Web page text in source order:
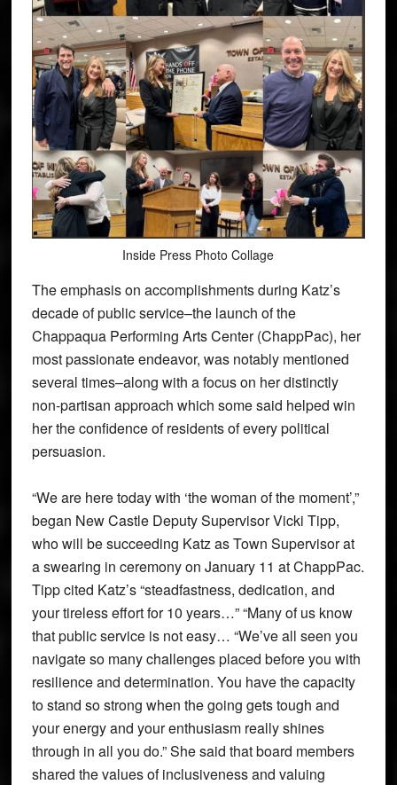
Inside Press Photo Collage
The emphasis on accomplishments during Katz’s
decade of public service–the launch of the
Chappaqua Performing Arts Center (ChappPac), her
most passionate endeavor, was notably mentioned
several times–along with a focus on her distinctly
non-partisan approach which some said helped win
her the confidence of residents of every political
persuasion.
“We are here today with ‘the woman of the moment’,”
began New Castle Deputy Supervisor Vicki Tipp,
who will be succeeding Katz as Town Supervisor at
a swearing in ceremony on January 11 at ChappPac.
Tipp cited Katz’s “steadfastness, dedication, and
your tireless effort for 10 years…” “Many of us know
that public service is not easy… “We’ve all seen you
navigate so many challenges placed before you with
resilience and determination. You have the capacity
to stand so strong when the going gets tough and
your energy and your enthusiasm really shines
through in all you do.” She said that board members
shared the values of inclusiveness and valuing